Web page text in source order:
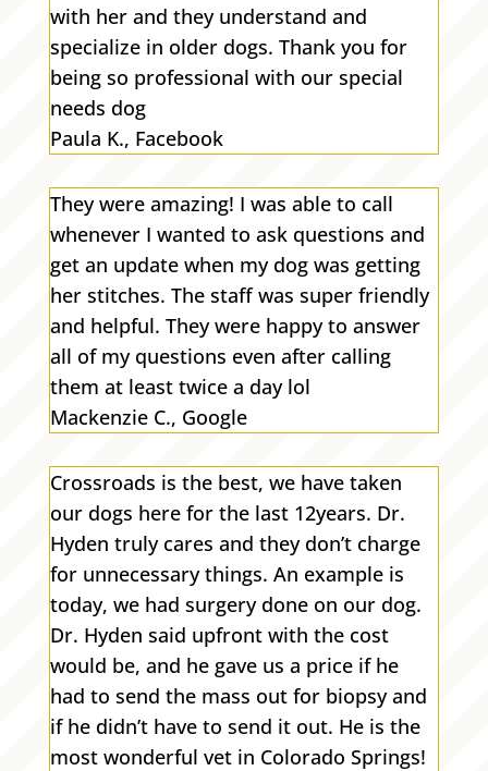
with her and they understand and
specialize in older dogs. Thank you for
being so professional with our special
needs dog
Paula K., Facebook
They were amazing! I was able to call
whenever I wanted to ask questions and
get an update when my dog was getting
her stitches. The staff was super friendly
and helpful. They were happy to answer
all of my questions even after calling
them at least twice a day lol
Mackenzie C., Google
Crossroads is the best, we have taken
our dogs here for the last 12years. Dr.
Hyden truly cares and they don’t charge
for unnecessary things. An example is
today, we had surgery done on our dog.
Dr. Hyden said upfront with the cost
would be, and he gave us a price if he
had to send the mass out for biopsy and
if he didn’t have to send it out. He is the
most wonderful vet in Colorado Springs!